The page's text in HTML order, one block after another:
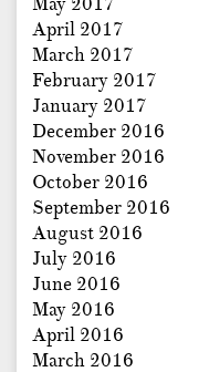
April 2017
March 2017
February 2017
January 2017
December 2016
November 2016
October 2016
September 2016
August 2016
July 2016
June 2016
May 2016
April 2016
March 2016